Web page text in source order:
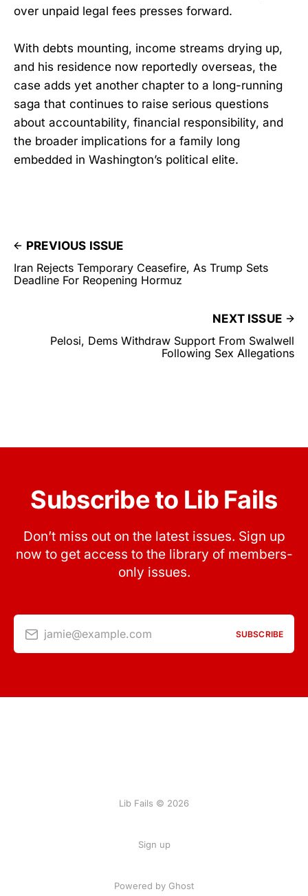
over unpaid legal fees presses forward.
With debts mounting, income streams drying up,
and his residence now reportedly overseas, the
case adds yet another chapter to a long-running
saga that continues to raise serious questions
about accountability, financial responsibility, and
the broader implications for a family long
embedded in Washington’s political elite.
PREVIOUS ISSUE
Iran Rejects Temporary Ceasefire, As Trump Sets
Deadline For Reopening Hormuz
NEXT ISSUE
Pelosi, Dems Withdraw Support From Swalwell
Following Sex Allegations
Subscribe to Lib Fails
Don’t miss out on the latest issues. Sign up
now to get access to the library of members-
only issues.
jamie@example.com SUBSCRIBE
Lib Fails © 2026
Sign up
Powered by Ghost